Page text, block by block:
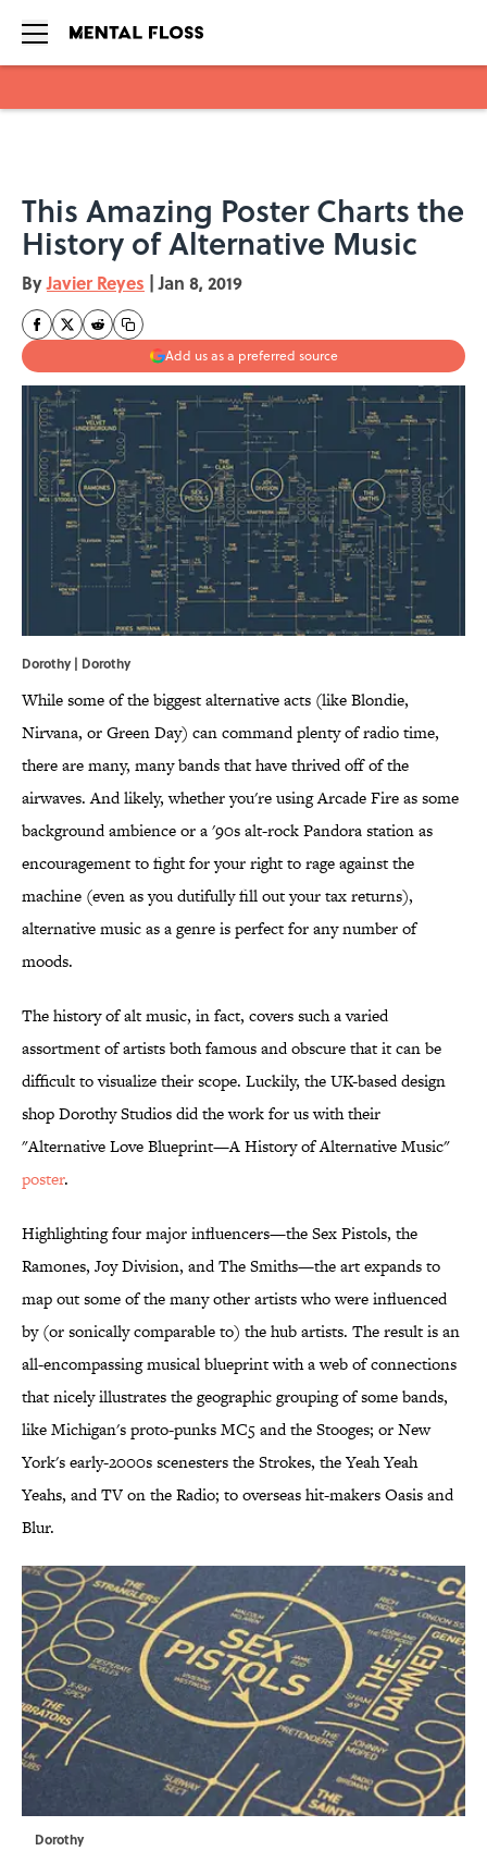
This Amazing Poster Charts the
History of Alternative Music
ByJavier Reyes | Jan 8, 2019
Add us as a preferred source
Dorothy | Dorothy
While some of the biggest alternative acts (like Blondie,
Nirvana, or Green Day) can command plenty of radio time,
there are many, many bands that have thrived off of the
airwaves. And likely, whether you're using Arcade Fire as some
background ambience or a '90s alt-rock Pandora station as
encouragement to fight for your right to rage against the
machine (even as you dutifully fill out your tax returns),
alternative music as a genre is perfect for any number of
moods.
The history of alt music, in fact, covers such a varied
assortment of artists both famous and obscure that it can be
difficult to visualize their scope. Luckily, the UK-based design
shop Dorothy Studios did the work for us with their
"Alternative Love Blueprint—A History of Alternative Music"
poster.
Highlighting four major influencers—the Sex Pistols, the
Ramones, Joy Division, and The Smiths—the art expands to
map out some of the many other artists who were influenced
by (or sonically comparable to) the hub artists. The result is an
all-encompassing musical blueprint with a web of connections
that nicely illustrates the geographic grouping of some bands,
like Michigan's proto-punks MC5 and the Stooges; or New
York's early-2000s scenesters the Strokes, the Yeah Yeah
Yeahs, and TV on the Radio; to overseas hit-makers Oasis and
Blur.
Dorothy